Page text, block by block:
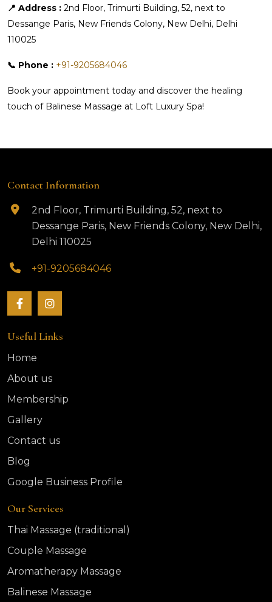
📍 Address : 2nd Floor, Trimurti Building, 52, next to
Dessange Paris, New Friends Colony, New Delhi, Delhi
110025
📞 Phone : +91-9205684046
Book your appointment today and discover the healing
touch of Balinese Massage at Loft Luxury Spa!
Contact Information
2nd Floor, Trimurti Building, 52, next to
Dessange Paris, New Friends Colony, New Delhi,
Delhi 110025
+91-9205684046
Useful Links
Home
About us
Membership
Gallery
Contact us
Blog
Google Business Profile
Our Services
Thai Massage (traditional)
Couple Massage
Aromatherapy Massage
Balinese Massage